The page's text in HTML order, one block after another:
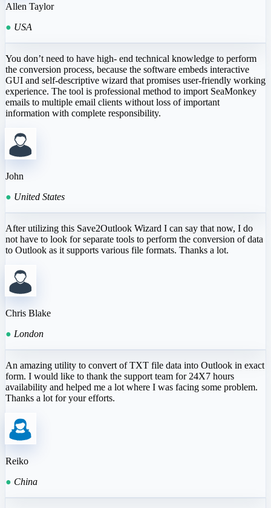
Allen Taylor
● USA
You don’t need to have high- end technical knowledge to perform
the conversion process, because the software embeds interactive
GUI and self-descriptive wizard that promises user-friendly working
experience. The tool is professional method to import SeaMonkey
emails to multiple email clients without loss of important
information with complete responsibility.
John
● United States
After utilizing this Save2Outlook Wizard I can say that now, I do
not have to look for separate tools to perform the conversion of data
to Outlook as it supports various file formats. Thanks a lot.
Chris Blake
● London
An amazing utility to convert of TXT file data into Outlook in exact
form. I would like to thank the support team for 24X7 hours
availability and helped me a lot where I was facing some problem.
Thanks a lot for your efforts.
Reiko
● China